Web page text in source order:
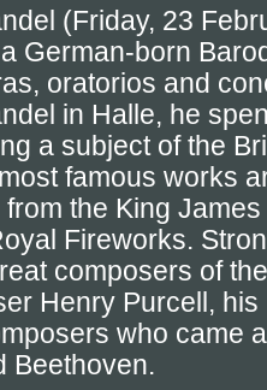
(Friday, 23
German-born
oratorios and
in Halle, he
a subject of the
famous works
the King
Fireworks.
composers of
Henry Purcell,
who came
Beethoven.